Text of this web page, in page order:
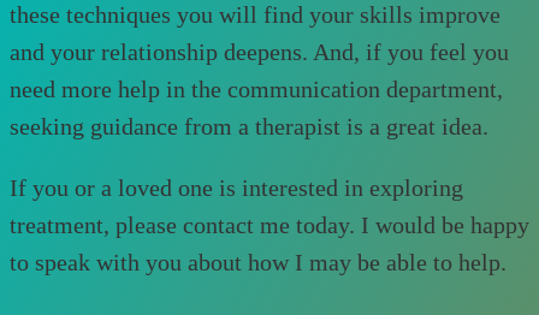
these techniques you will find your skills improve
and your relationship deepens. And, if you feel you
need more help in the communication department,
seeking guidance from a therapist is a great idea.
If you or a loved one is interested in exploring
treatment, please contact me today. I would be happy
to speak with you about how I may be able to help.